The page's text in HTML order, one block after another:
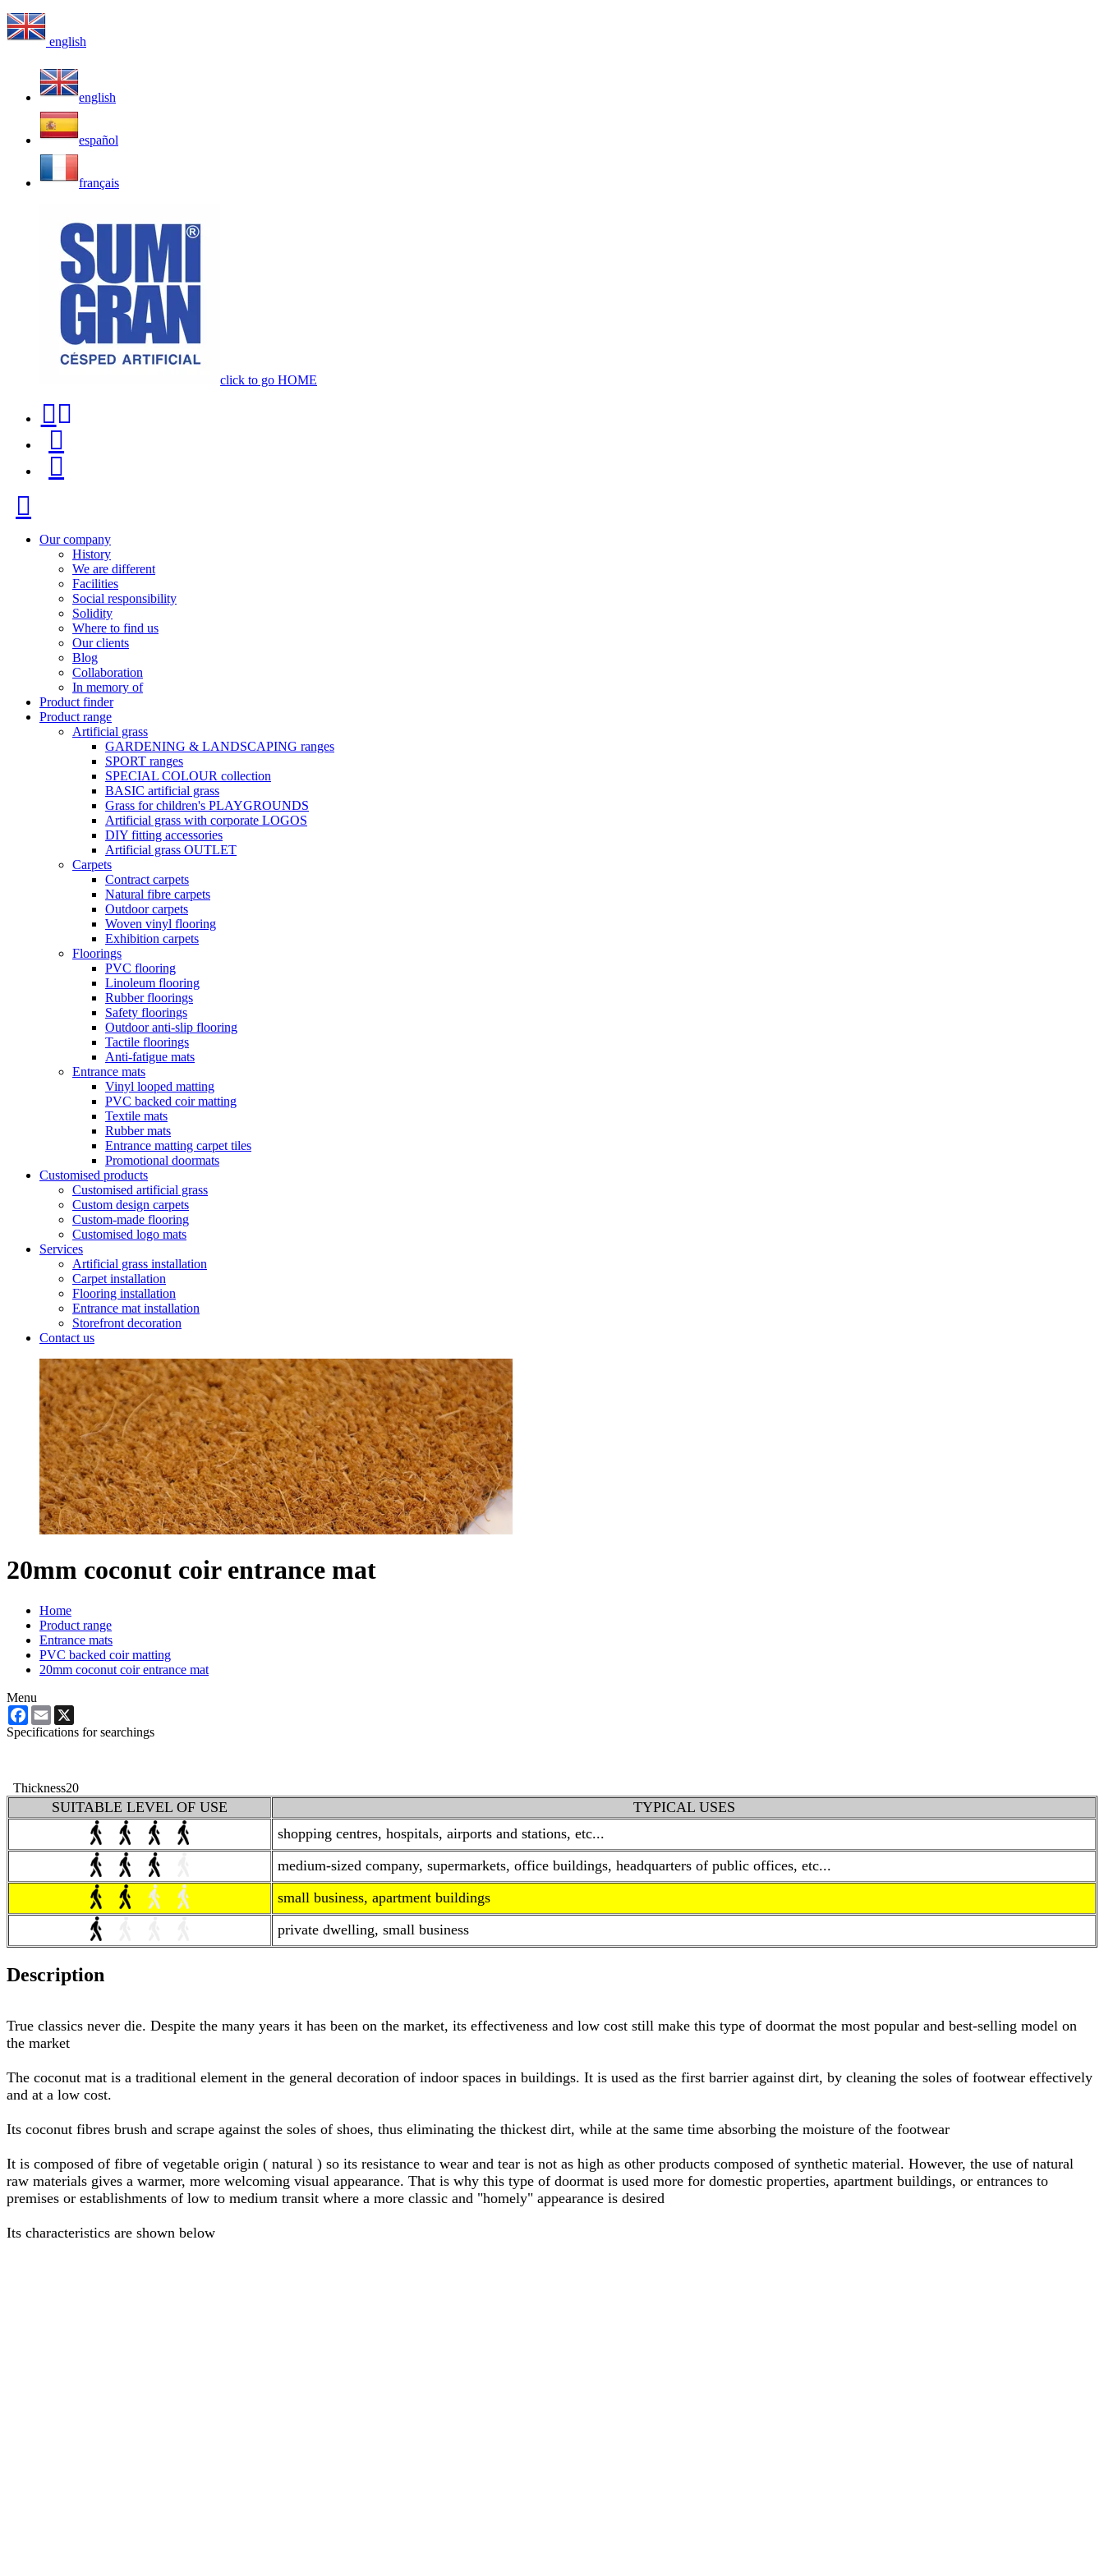
english
english
español
français
click to go HOME
96
57
Our company
History
We are different
Facilities
Social responsibility
Solidity
Where to find us
Our clients
Blog
Collaboration
In memory of
Product finder
Product range
Artificial grass
GARDENING & LANDSCAPING ranges
SPORT ranges
SPECIAL COLOUR collection
BASIC artificial grass
Grass for children's PLAYGROUNDS
Artificial grass with corporate LOGOS
DIY fitting accessories
Artificial grass OUTLET
Carpets
Contract carpets
Natural fibre carpets
Outdoor carpets
Woven vinyl flooring
Exhibition carpets
Floorings
PVC flooring
Linoleum flooring
Rubber floorings
Safety floorings
Outdoor anti-slip flooring
Tactile floorings
Anti-fatigue mats
Entrance mats
Vinyl looped matting
PVC backed coir matting
Textile mats
Rubber mats
Entrance matting carpet tiles
Promotional doormats
Customised products
Customised artificial grass
Custom design carpets
Custom-made flooring
Customised logo mats
Services
Artificial grass installation
Carpet installation
Flooring installation
Entrance mat installation
Storefront decoration
Contact us
20mm coconut coir entrance mat
Home
Product range
Entrance mats
PVC backed coir matting
20mm coconut coir entrance mat
Menu
Facebook
Email
Specifications for searchings
Thickness20
SUITABLE LEVEL OF USE
TYPICAL USES
shopping centres, hospitals, airports and stations, etc...
medium-sized company, supermarkets, office buildings, headquarters of public offices, etc...
small business, apartment buildings
private dwelling, small business
Description
True classics never die. Despite the many years it has been on the market, its effectiveness and low cost still make this type of doormat the most popular and best-selling model on
the market
The coconut mat is a traditional element in the general decoration of indoor spaces in buildings. It is used as the first barrier against dirt, by cleaning the soles of footwear effectively
and at a low cost.
Its coconut fibres brush and scrape against the soles of shoes, thus eliminating the thickest dirt, while at the same time absorbing the moisture of the footwear
It is composed of fibre of vegetable origin ( natural ) so its resistance to wear and tear is not as high as other products composed of synthetic material. However, the use of natural
raw materials gives a warmer, more welcoming visual appearance. That is why this type of doormat is used more for domestic properties, apartment buildings, or entrances to
premises or establishments of low to medium transit where a more classic and "homely" appearance is desired
Its characteristics are shown below